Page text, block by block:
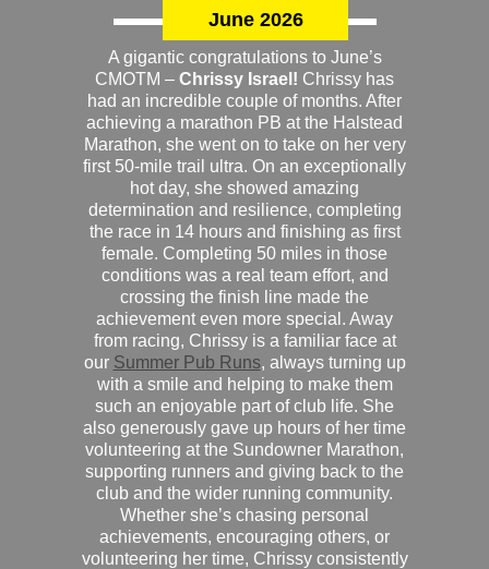
June 2026
A gigantic congratulations to June’s
CMOTM – Chrissy Israel! Chrissy has
had an incredible couple of months. After
achieving a marathon PB at the Halstead
Marathon, she went on to take on her very
first 50-mile trail ultra. On an exceptionally
hot day, she showed amazing
determination and resilience, completing
the race in 14 hours and finishing as first
female. Completing 50 miles in those
conditions was a real team effort, and
crossing the finish line made the
achievement even more special. Away
from racing, Chrissy is a familiar face at
our Summer Pub Runs, always turning up
with a smile and helping to make them
such an enjoyable part of club life. She
also generously gave up hours of her time
volunteering at the Sundowner Marathon,
supporting runners and giving back to the
club and the wider running community.
Whether she’s chasing personal
achievements, encouraging others, or
volunteering her time, Chrissy consistently